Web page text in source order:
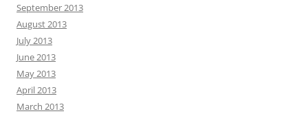
September 2013
August 2013
July 2013
June 2013
May 2013
April 2013
March 2013